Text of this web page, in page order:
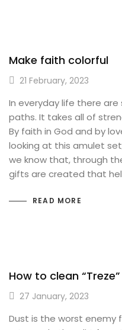
Make faith colorful
21 February, 2023
In everyday life there
paths. It takes all of
By faith in God and by
looking at this amulet
we know that, through
gifts are created that
READ MORE
How to clean
27 January, 2023
Dust is the worst enemy